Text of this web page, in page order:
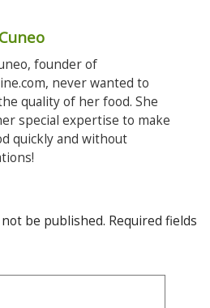
founder of
never wanted to
quality of her food. She
special expertise to make
quickly and without
be published. Required fields